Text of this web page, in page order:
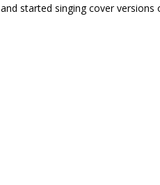
and started singing cover